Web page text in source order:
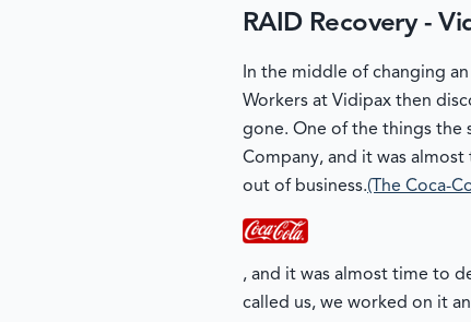
RAID Recovery -
In the middle of changing
Workers at Vidipax then
gone. One of the things the
Company, and it was
out of business.(The Coca-
, and it was almost time to
called us, we worked on it